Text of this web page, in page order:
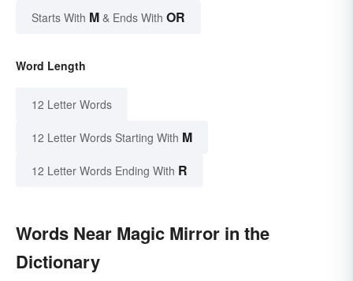
Starts With M & Ends With OR
Word Length
12 Letter Words
12 Letter Words Starting With M
12 Letter Words Ending With R
Words Near Magic Mirror in the
Dictionary